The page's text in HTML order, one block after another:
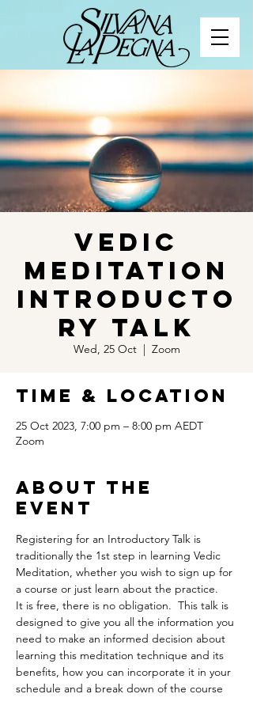
Vedic
Meditation
Introducto
ry Talk
Wed, 25 Oct
  |
Zoom
Time & Location
25 Oct 2023, 7:00 pm – 8:00 pm AEDT
Zoom
About the
event
Registering for an Introductory Talk is
traditionally the 1st step in learning Vedic
Meditation, whether you wish to sign up for
a course or just learn about the practice.
It is free, there is no obligation.  This talk is
designed to give you all the information you
need to make an informed decision about
learning this meditation technique and its
benefits, how you can incorporate it in your
schedule and a break down of the course